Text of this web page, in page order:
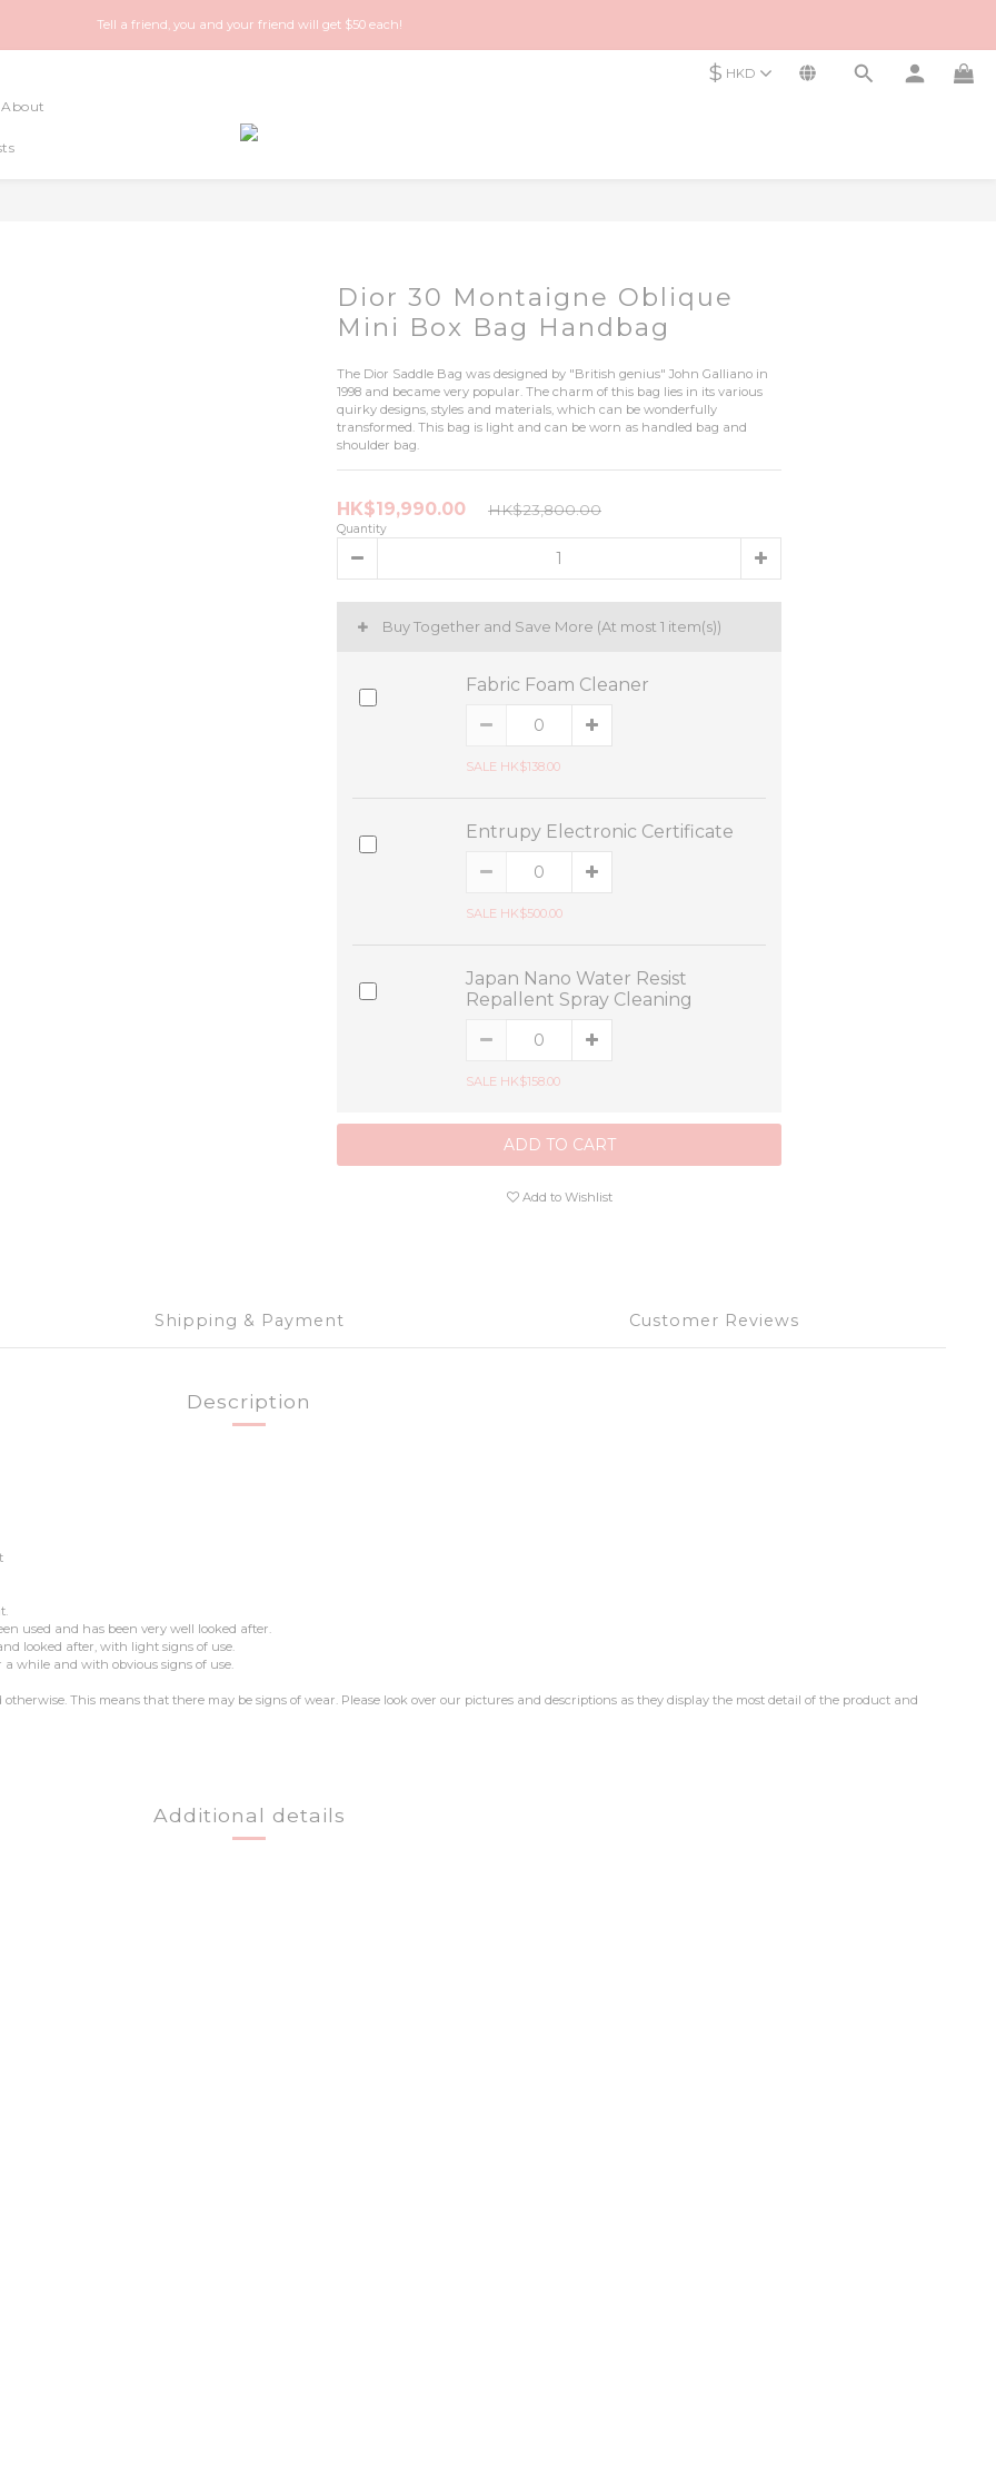
Happy Treasure Hunt! A local Luxury vintage shop you can trust!
Tell a friend, you and your friend will get $50 each!
$ HKD
About
Dior 30 Montaigne Oblique
Mini Box Bag Handbag
The Dior Saddle Bag was designed by "British genius" John Galliano in
1998 and became very popular. The charm of this bag lies in its various
quirky designs, styles and materials, which can be wonderfully
transformed. This bag is light and can be worn as handled bag and
shoulder bag.
HK$19,990.00 HK$23,800.00
Quantity
Buy Together and Save More (At most 1 item(s))
Fabric Foam Cleaner
SALE HK$138.00
Entrupy Electronic Certificate
SALE HK$500.00
Japan Nano Water Resist
Repallent Spray Cleaning
SALE HK$158.00
ADD TO CART
Add to Wishlist
Shipping & Payment Customer Reviews
Description
used and has been very well looked after.
looked after, with light signs of use.
while and with obvious signs of use.
This means that there may be signs of wear. Please look over our pictures and descriptions as they display the most detail of the product and
Additional details